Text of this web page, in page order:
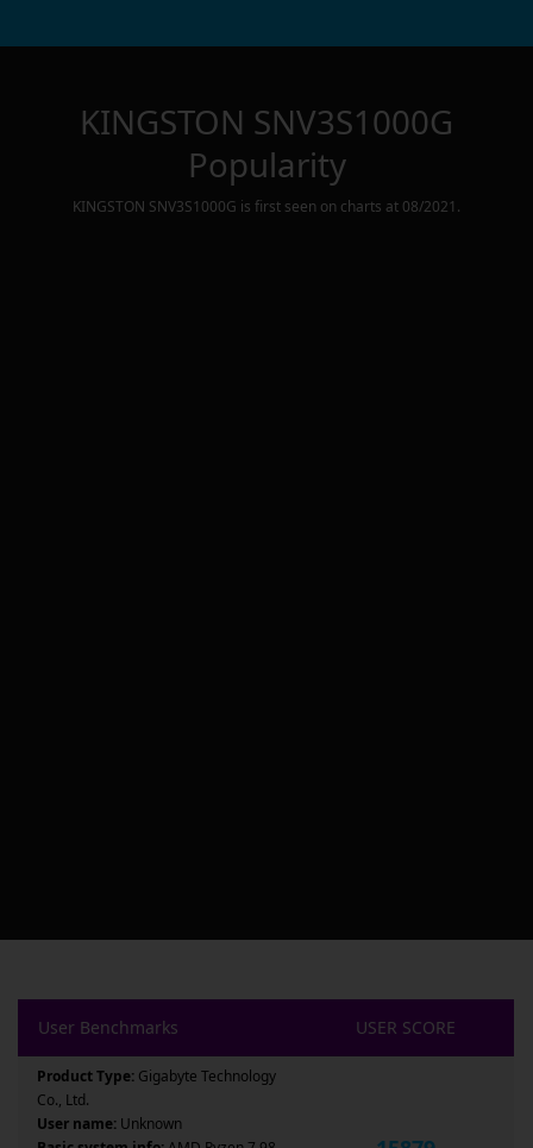
KINGSTON SNV3S1000G
Popularity
KINGSTON SNV3S1000G is first seen on charts at 08/2021 .
User Benchmarks USER SCORE
Product Type: Gigabyte Technology
Co., Ltd.
User name: Unknown